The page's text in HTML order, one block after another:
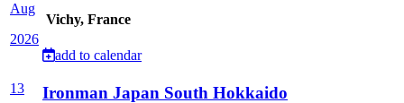
Aug
2026
Vichy, France
add to calendar
13
Ironman Japan South Hokkaido